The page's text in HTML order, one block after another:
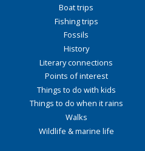
Boat trips
Fishing trips
Fossils
History
Literary connections
Points of interest
Things to do with kids
Things to do when it rains
Walks
Wildlife & marine life